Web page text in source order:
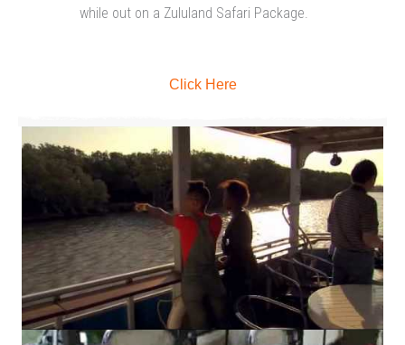
while out on a Zululand Safari Package.
Click Here